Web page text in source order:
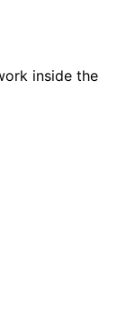
inside the